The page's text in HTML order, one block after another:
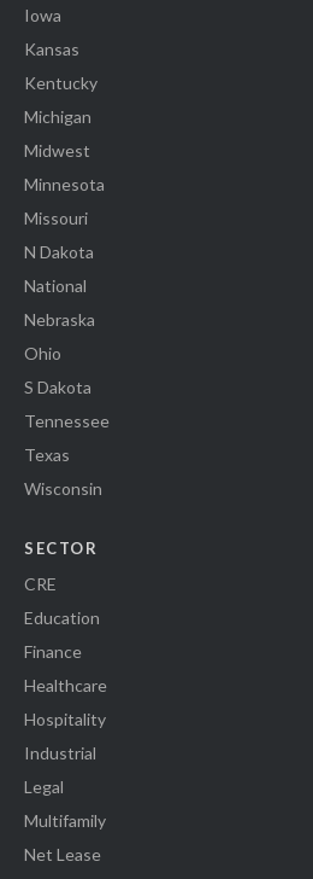
Iowa
Kansas
Kentucky
Michigan
Midwest
Minnesota
Missouri
N Dakota
National
Nebraska
Ohio
S Dakota
Tennessee
Texas
Wisconsin
SECTOR
CRE
Education
Finance
Healthcare
Hospitality
Industrial
Legal
Multifamily
Net Lease